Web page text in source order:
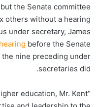
the Senate committee
others without a hearing
under secretary, James
before the Senate
nine preceding under
secretaries did.
education, Mr. Kent